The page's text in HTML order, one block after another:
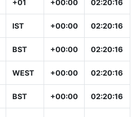
+01 +00:00 02:20:16
IST +00:00 02:20:16
BST +00:00 02:20:16
WEST +00:00 02:20:16
BST +00:00 02:20:16